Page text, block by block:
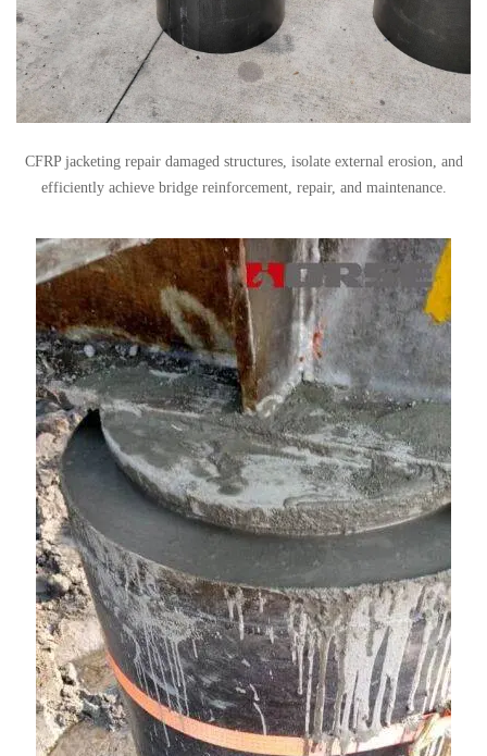
CFRP jacketing repair damaged structures, isolate external erosion, and
efficiently achieve bridge reinforcement, repair, and maintenance.